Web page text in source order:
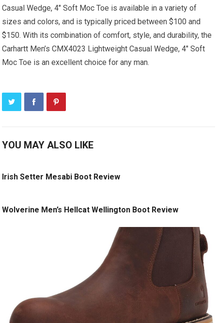
Casual Wedge, 4″ Soft Moc Toe is available in a variety of
sizes and colors, and is typically priced between $100 and
$150. With its combination of comfort, style, and durability, the
Carhartt Men’s CMX4023 Lightweight Casual Wedge, 4″ Soft
Moc Toe is an excellent choice for any man.
YOU MAY ALSO LIKE
Irish Setter Mesabi Boot Review
Wolverine Men’s Hellcat Wellington Boot Review